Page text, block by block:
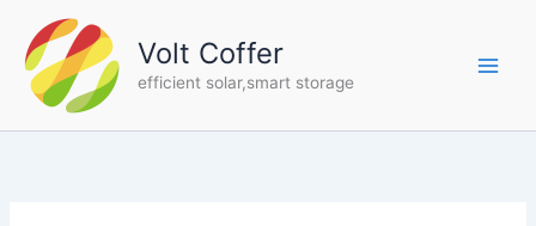
content
Volt Coffer
efficient solar,smart storage